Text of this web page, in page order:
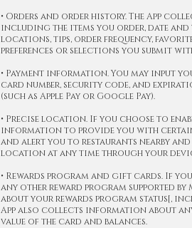
• Orders and order history. The App
including the items you order, date
locations, tips, order frequency,
preferences or selections you submit
• Payment information. You may input
card number, security code, and
(such as Apple Pay or Google Pay).
• Precise location. If you choose to
information to provide you with
and alert you to restaurants nearby and
location at any time through your
• Rewards program and gift cards. If
any other reward program supported
about your rewards program status[,
App also collects information about
value of the card and balances.